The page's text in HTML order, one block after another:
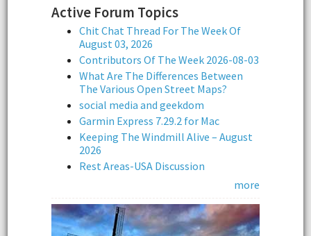
Active Forum Topics
Chit Chat Thread For The Week Of
August 03, 2026
Contributors Of The Week 2026-08-03
What Are The Differences Between
The Various Open Street Maps?
social media and geekdom
Garmin Express 7.29.2 for Mac
Keeping The Windmill Alive – August
2026
Rest Areas-USA Discussion
more